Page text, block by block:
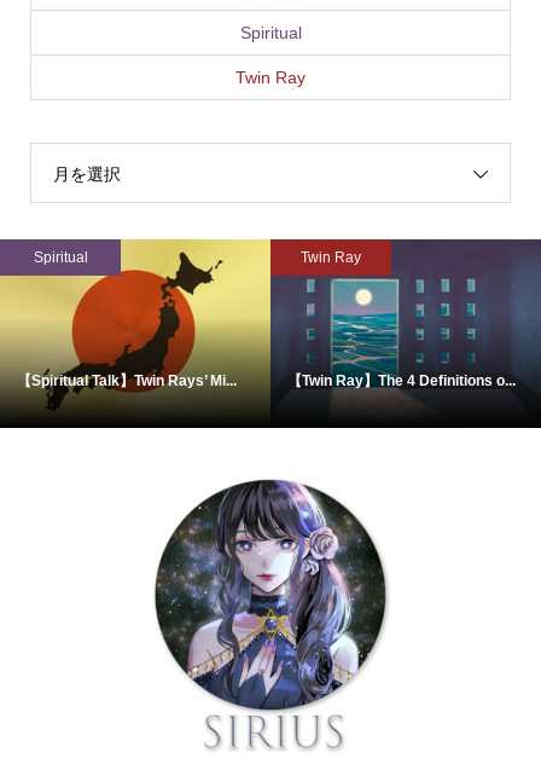
Spiritual
Twin Ray
月を選択
Spiritual
【Spiritual Talk】Twin Rays’ Mi...
Twin Ray
【Twin Ray】The 4 Definitions o...